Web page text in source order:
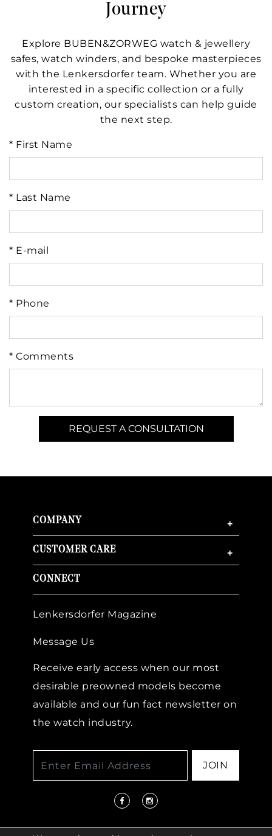
Journey
Explore BUBEN&ZORWEG watch & jewellery
safes, watch winders, and bespoke masterpieces
with the Lenkersdorfer team. Whether you are
interested in a specific collection or a fully
custom creation, our specialists can help guide
the next step.
* First Name
* Last Name
* E-mail
* Phone
* Comments
COMPANY +
CUSTOMER CARE +
CONNECT
Lenkersdorfer Magazine
Message Us
Receive early access when our most
desirable preowned models become
available and our fun fact newsletter on
the watch industry.
JOIN